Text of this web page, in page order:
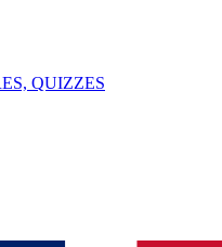
QUIZZES